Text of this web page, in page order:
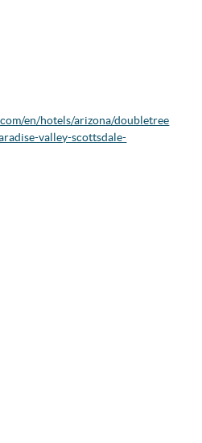
en/hotels/arizona/doubletree
valley-scottsdale-